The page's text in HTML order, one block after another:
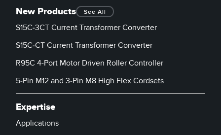
New Products See All
S15C-3CT Current Transformer Converter
S15C-CT Current Transformer Converter
R95C 4-Port Motor Driven Roller Controller
5-Pin M12 and 3-Pin M8 High Flex Cordsets
Expertise
Applications